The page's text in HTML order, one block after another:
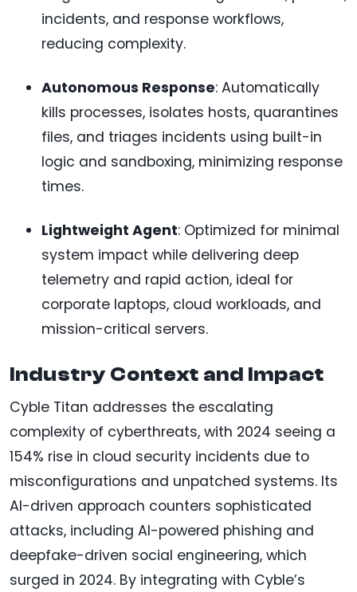
incidents, and response workflows,
reducing complexity.
Autonomous Response: Automatically
kills processes, isolates hosts, quarantines
files, and triages incidents using built-in
logic and sandboxing, minimizing response
times.
Lightweight Agent: Optimized for minimal
system impact while delivering deep
telemetry and rapid action, ideal for
corporate laptops, cloud workloads, and
mission-critical servers.
Industry Context and Impact
Cyble Titan addresses the escalating
complexity of cyberthreats, with 2024 seeing a
154% rise in cloud security incidents due to
misconfigurations and unpatched systems. Its
AI-driven approach counters sophisticated
attacks, including AI-powered phishing and
deepfake-driven social engineering, which
surged in 2024. By integrating with Cyble’s